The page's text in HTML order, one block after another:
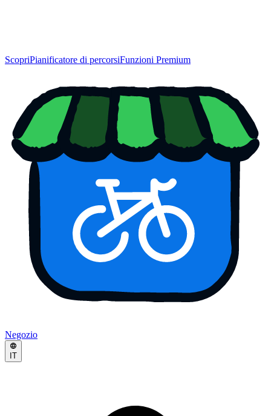
ScopriPianificatore di percorsiFunzioni Premium
Negozio
IT